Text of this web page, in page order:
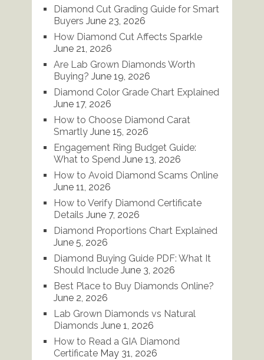
Diamond Cut Grading Guide for Smart
Buyers June 23, 2026
How Diamond Cut Affects Sparkle
June 21, 2026
Are Lab Grown Diamonds Worth
Buying? June 19, 2026
Diamond Color Grade Chart Explained
June 17, 2026
How to Choose Diamond Carat
Smartly June 15, 2026
Engagement Ring Budget Guide:
What to Spend June 13, 2026
How to Avoid Diamond Scams Online
June 11, 2026
How to Verify Diamond Certificate
Details June 7, 2026
Diamond Proportions Chart Explained
June 5, 2026
Diamond Buying Guide PDF: What It
Should Include June 3, 2026
Best Place to Buy Diamonds Online?
June 2, 2026
Lab Grown Diamonds vs Natural
Diamonds June 1, 2026
How to Read a GIA Diamond
Certificate May 31, 2026